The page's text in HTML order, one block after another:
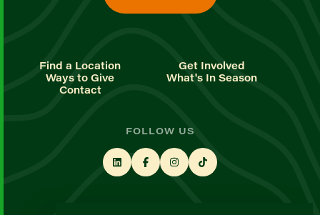
Find a Location
Get Involved
Ways to Give
What's In Season
Contact
FOLLOW US